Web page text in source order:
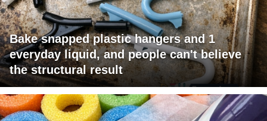
Bake snapped plastic hangers and 1
everyday liquid, and people can't believe
the structural result